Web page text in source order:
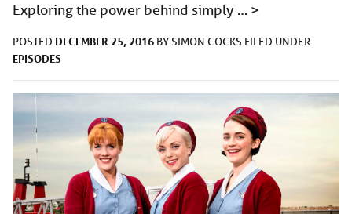
Exploring the power behind simply … >
POSTED DECEMBER 25, 2016 BYSIMON COCKS FILED UNDER
EPISODES